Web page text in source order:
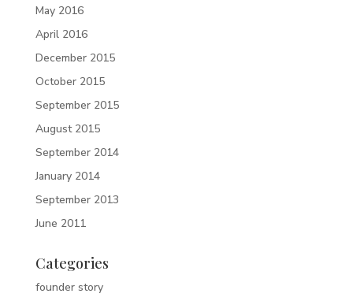
May 2016
April 2016
December 2015
October 2015
September 2015
August 2015
September 2014
January 2014
September 2013
June 2011
Categories
founder story